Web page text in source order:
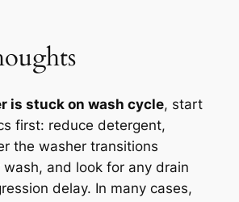
is stuck on wash cycle, start
first: reduce detergent,
the washer transitions
and look for any drain
delay. In many cases,